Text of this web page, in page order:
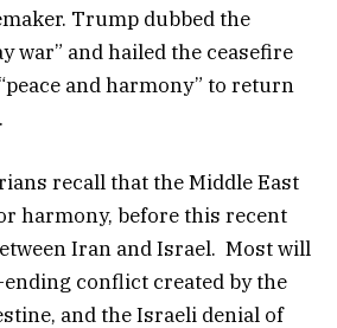
Trump dubbed the
war” and hailed the ceasefire
and harmony” to return
recall that the Middle East
harmony, before this recent
Iran and Israel. Most will
conflict created by the
and the Israeli denial of